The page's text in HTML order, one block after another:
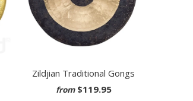
Zildjian Traditional Gongs
from $119.95